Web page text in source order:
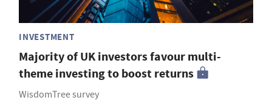
INVESTMENT
Majority of UK investors favour multi-
theme investing to boost returns
WisdomTree survey